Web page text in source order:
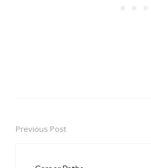
PostPrevious Post